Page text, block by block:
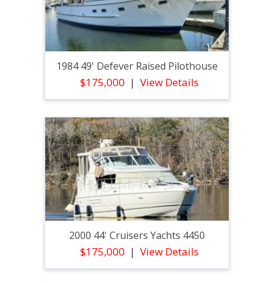
1984 49' Defever Raised Pilothouse
$175,000 View Details
2000 44' Cruisers Yachts 4450
$175,000 View Details